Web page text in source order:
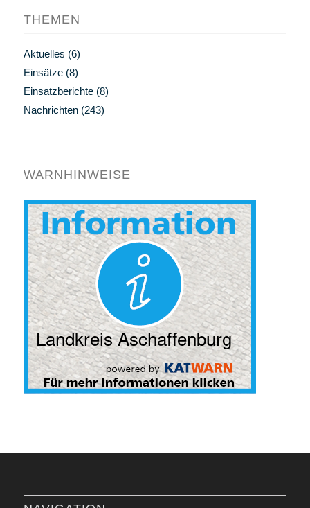
THEMEN
Aktuelles (6)
Einsätze(8)
Einsatzberichte(8)
Nachrichten(243)
WARNHINWEISE